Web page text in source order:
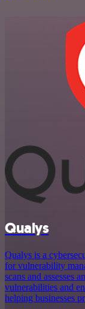
Qualys
Qualys is a
for vulnerability
scans and assesses
vulnerabilities and
helping businesses